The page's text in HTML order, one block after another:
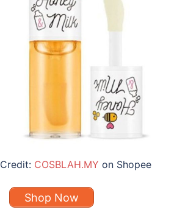
Credit: COSBLAH.MY on Shopee
Shop Now